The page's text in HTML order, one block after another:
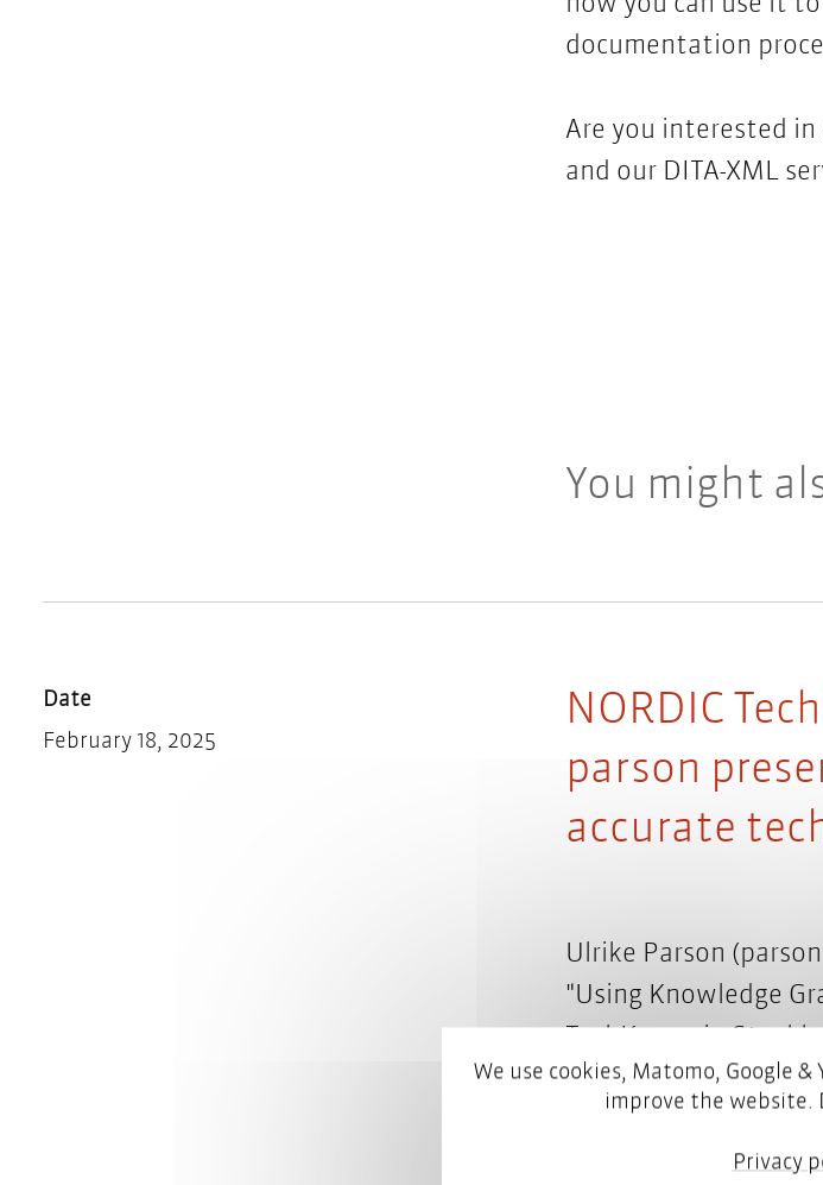
documentation
Are you interested
and our DITA-XML
You might
NORDIC
parson
accurate
Ulrike Parson
"Using Knowledge
TechKomm in
Date
February 18, 2025
We use cookies, Matomo, Google
improve the website.
Privacy